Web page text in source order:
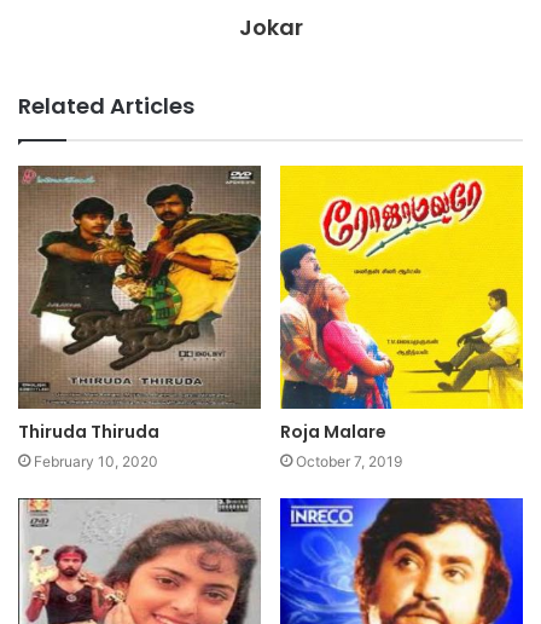
Jokar
Related Articles
Thiruda Thiruda
February 10, 2020
Roja Malare
October 7, 2019